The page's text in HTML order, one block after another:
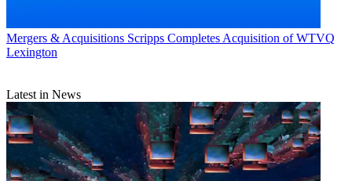
Mergers & Acquisitions Scripps Completes Acquisition of WTVQ
Lexington
Latest in News